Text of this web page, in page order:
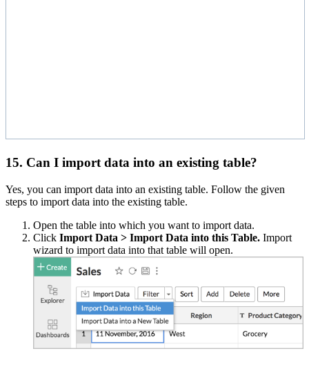
15. Can I import data into an existing table?
Yes, you can import data into an existing table. Follow the given
steps to import data into the existing table.
Open the table into which you want to import data.
Click Import Data > Import Data into this Table. Import
wizard to import data into that table will open.